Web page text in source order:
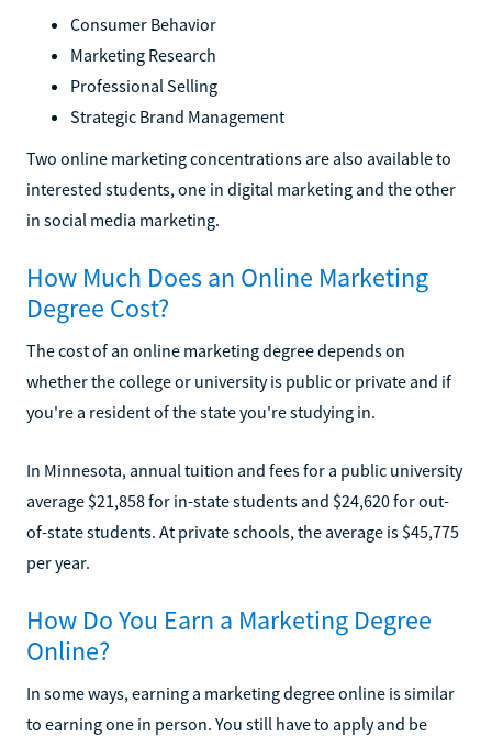
Consumer Behavior
Marketing Research
Professional Selling
Strategic Brand Management
Two online marketing concentrations are also available to
interested students, one in digital marketing and the other
in social media marketing.
How Much Does an Online Marketing
Degree Cost?
The cost of an online marketing degree depends on
whether the college or university is public or private and if
you're a resident of the state you're studying in.
In Minnesota, annual tuition and fees for a public university
average $21,858 for in-state students and $24,620 for out-
of-state students. At private schools, the average is $45,775
per year.
How Do You Earn a Marketing Degree
Online?
In some ways, earning a marketing degree online is similar
to earning one in person. You still have to apply and be